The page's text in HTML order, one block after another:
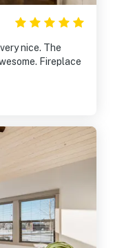
nice. The
Fireplace